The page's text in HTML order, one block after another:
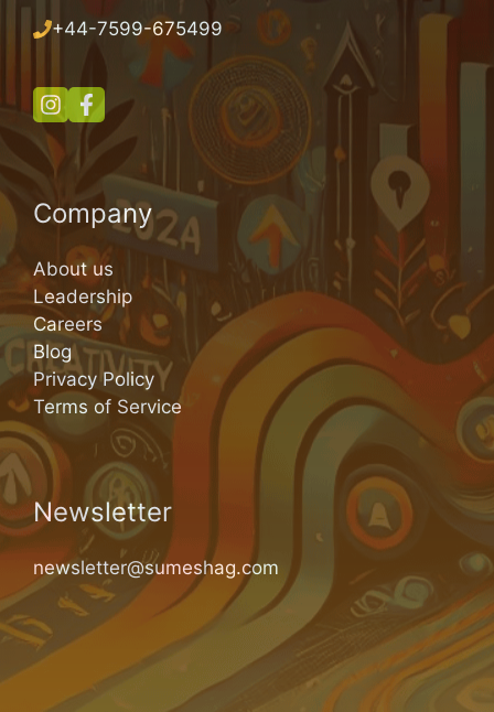
+44-7599-675499
Company
About us
Leadership
Careers
Blog
Privacy Policy
Terms of Service
Newsletter
newsletter@sumeshag.com